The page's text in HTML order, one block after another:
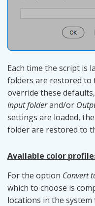
Each time the script is
folders are restored to
override these
Input folderand/or
settings are loaded,
folder are restored to
Available color
For the option Convert
which to choose is
locations in the